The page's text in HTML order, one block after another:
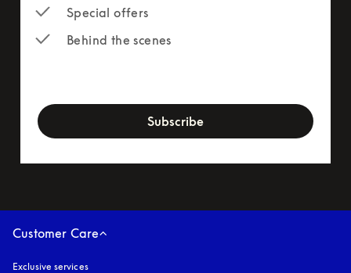
Special offers
Behind the scenes
Subscribe
Customer Care
Exclusive services